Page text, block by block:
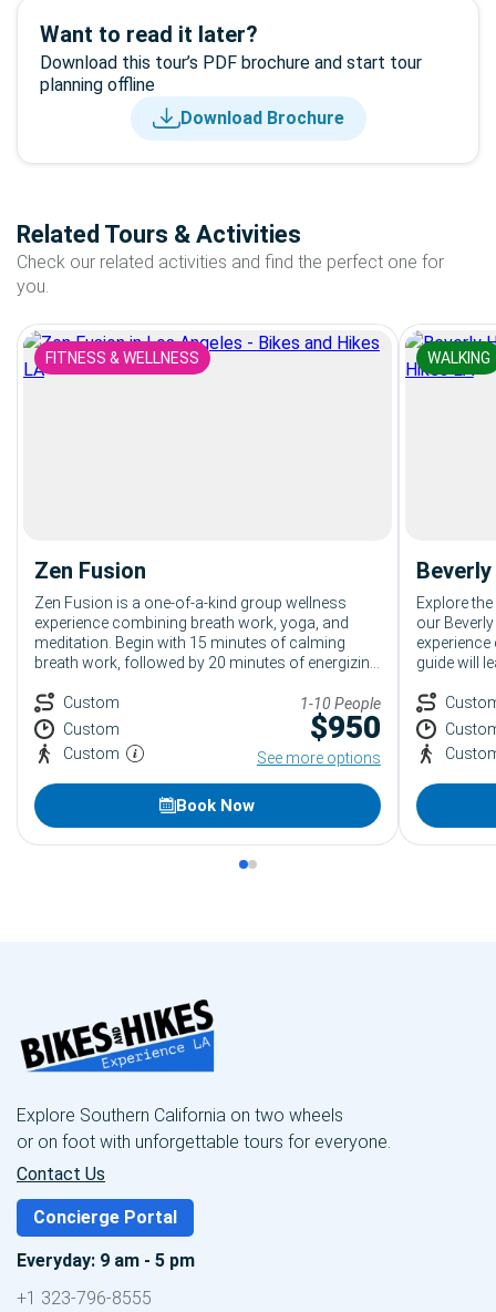
Want to read it later?
Download this tour’s PDF brochure and start tour
planning offline
Download Brochure
Related Tours & Activities
Check our related activities and find the perfect one for
you.
FITNESS & WELLNESS
Zen Fusion
Zen Fusion is a one-of-a-kind group wellness
experience combining breath work, yoga, and
meditation. Begin with 15 minutes of calming
breath work, followed by 20 minutes of energizing
meditation. Ideal for anyone seeking relaxation
and rejuvenation, leaving guests refreshed and
ready for the day.
Custom
Custom
Custom
1-10 People
$950
See more options
Book Now
WALKING
Explore
our
guide will
fun stories
One of the
Beverly
Explore Southern California on two wheels
or on foot with unforgettable tours for everyone.
Contact Us
Concierge Portal
Everyday: 9 am - 5 pm
+1 323-796-8555